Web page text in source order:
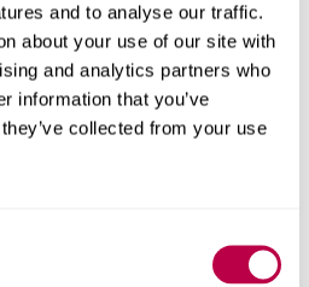
and to analyse our traffic.
about your use of our site with
and analytics partners who
information that you’ve
collected from your use
Foundation Programme course
form, and learn what
completion.
Law and Social Sciences
Law and Social Sciences
Apply for